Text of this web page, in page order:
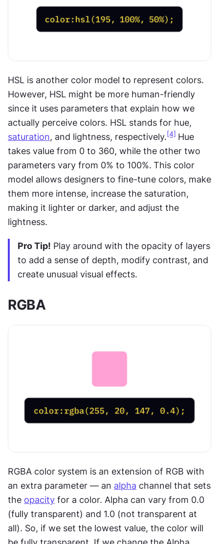
HSL is another color model to represent colors.
However, HSL might be more human-friendly
since it uses parameters that explain how we
saturation, and lightness, respectively. [4] Hue
takes value from 0 to 360, while the other two
parameters vary from 0% to 100%. This color
model allows designers to fine-tune colors, make
them more intense, increase the saturation,
making it lighter or darker, and adjust the
lightness.
Pro Tip! Play around with the opacity of layers
to add a sense of depth, modify contrast, and
create unusual visual effects.
RGBA
RGBA color system is an extension of RGB with
an extra parameter — an alpha channel that sets
the opacity for a color. Alpha can vary from 0.0
(fully transparent) and 1.0 (not transparent at
all). So, if we set the lowest value, the color will